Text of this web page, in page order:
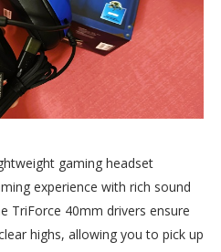
gaming headset
experience with rich sound
TriForce 40mm drivers ensure
highs, allowing you to pick up